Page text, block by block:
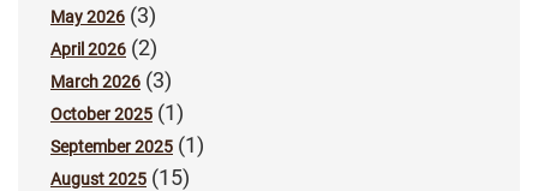
May 2026 (3)
April 2026 (2)
March 2026 (3)
October 2025 (1)
September 2025 (1)
August 2025 (15)